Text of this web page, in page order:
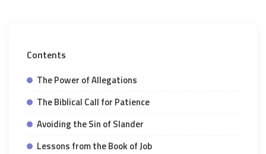
Contents
The Power of Allegations
The Biblical Call for Patience
Avoiding the Sin of Slander
Lessons from the Book of Job